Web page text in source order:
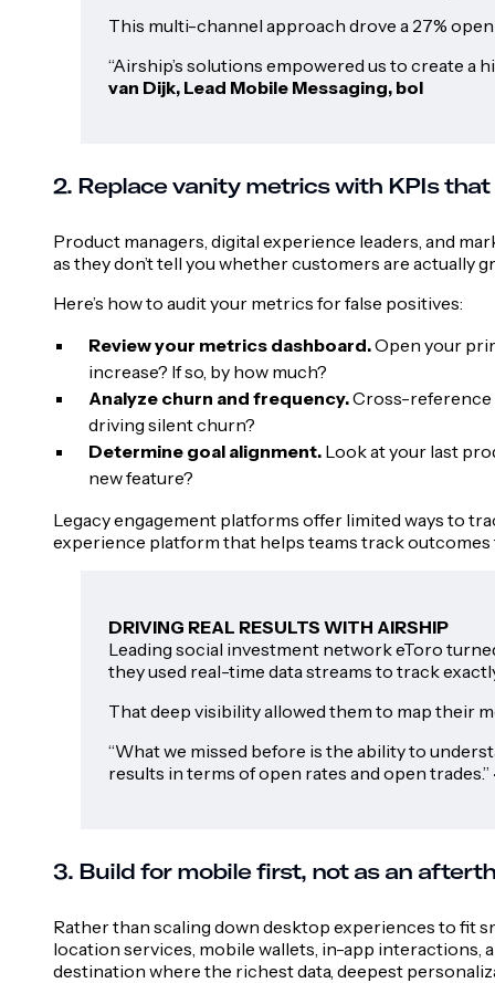
This multi-channel approach drove a 27%
“Airship’s solutions empowered us to create
van Dijk, Lead Mobile Messaging, bol
2. Replace vanity metrics with KPIs
Product managers, digital experience leaders, and
as they don’t tell you whether customers are actually
Here’s how to audit your metrics for false positives:
Review your metrics dashboard.Open your
increase? If so, by how much?
Analyze churn and frequency.Cross-reference
driving silent churn?
Determine goal alignment. Look at your last
new feature?
Legacy engagement platforms offer limited ways to
experience platform that helps teams track
DRIVING REAL RESULTS WITH AIRSHIP
Leading social investment network eToro
they used real-time data streams to track
That deep visibility allowed them to map their
“What we missed before is the ability to
results in terms of open rates and open trades.”
3. Build for mobile first, not as an
Rather than scaling down desktop experiences to fit
location services, mobile wallets, in-app interactions,
destination where the richest data, deepest